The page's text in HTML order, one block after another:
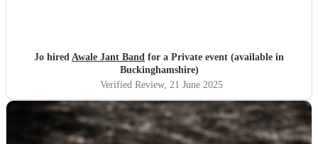
Jo hired Awale Jant Band for a Private event (available in
Buckinghamshire)
Verified Review, 21 June 2025